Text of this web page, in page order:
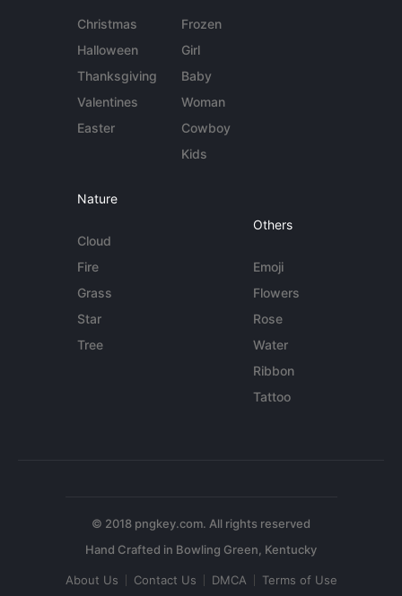
Christmas
Halloween
Thanksgiving
Valentines
Easter
Frozen
Girl
Baby
Woman
Cowboy
Kids
Nature
Cloud
Fire
Grass
Star
Tree
Others
Emoji
Flowers
Rose
Water
Ribbon
Tattoo
© 2018 pngkey.com. All rights reserved
About Us Contact Us DMCA Terms of Use